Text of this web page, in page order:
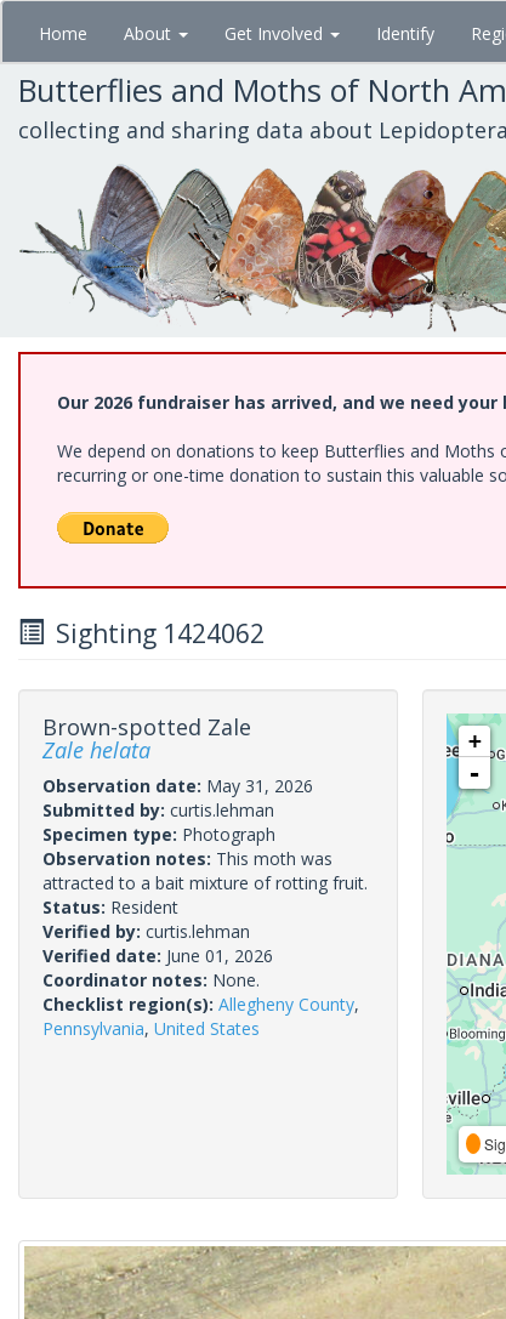
Skip
main
content
Home About Get Involved Identify
Butterflies and Moths of North
collecting and sharing data about Lepidoptera
Our 2026 fundraiser has arrived, and we need your
We depend on donations to keep Butterflies and
recurring or one-time donation to sustain this valuable
Sighting 1424062
Brown-spotted Zale
Zale helata
Observation date: May 31, 2026
Submitted by: curtis.lehman
Specimen type: Photograph
Observation notes: This moth was
attracted to a bait mixture of rotting fruit.
Status: Resident
Verified by: curtis.lehman
Verified date: June 01, 2026
Coordinator notes: None.
Checklist region(s): Allegheny County,
Pennsylvania, United States
+
-